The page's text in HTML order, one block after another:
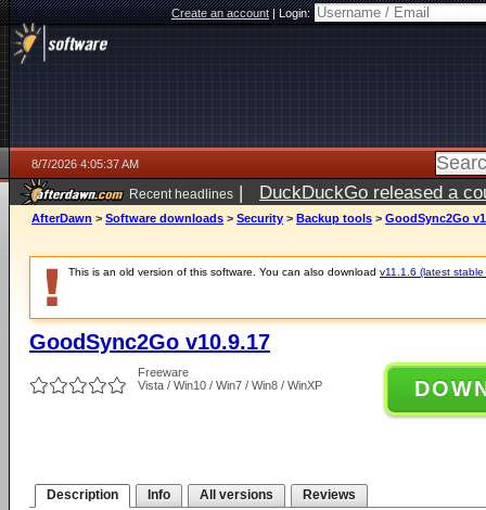
Create an account|Login:
8/7/2026 4:05:37 AM
Recent headlines | DuckDuckGo released a
ago
AfterDawn > Software downloads > Security > Backup tools > GoodSync2Go
This is an old version of this software. You can also download v11.1.6 (latest stable
GoodSync2Go v10.9.17
Freeware
Vista / Win10 / Win7 / Win8 / WinXP
Description Info All versions Reviews